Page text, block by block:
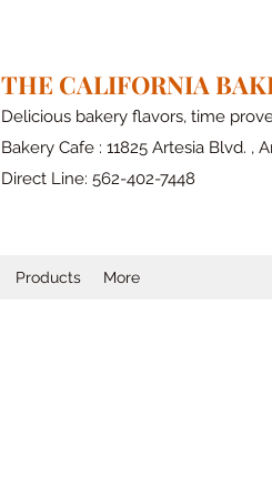
THE CALIFORNIA
Delicious bakery flavors, time
Bakery Cafe : 11825 Artesia Blvd. ,
Direct Line: 562-402-7448
Products More